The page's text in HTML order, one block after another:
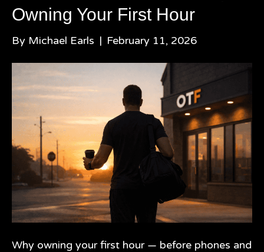
Owning Your First Hour
By Michael Earls | February 11, 2026
Why owning your first hour — before phones and